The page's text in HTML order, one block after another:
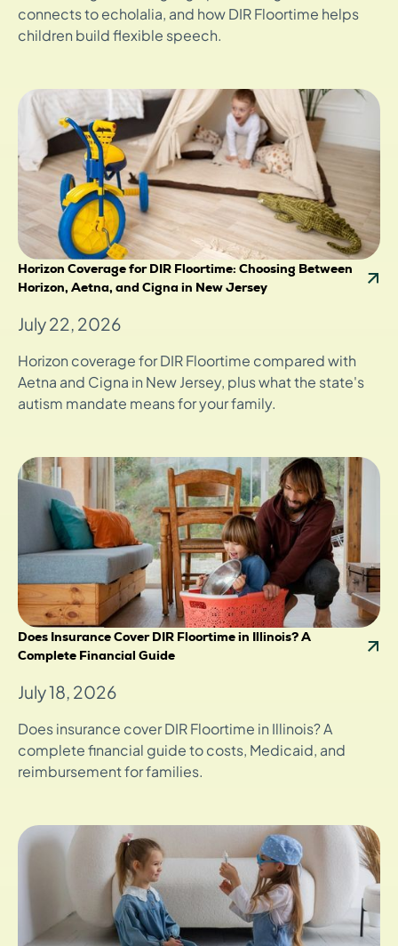
connects to echolalia, and how DIR Floortime helps
children build flexible speech.
Horizon Coverage for DIR Floortime: Choosing Between
Horizon, Aetna, and Cigna in New Jersey
July 22, 2026
Horizon coverage for DIR Floortime compared with
Aetna and Cigna in New Jersey, plus what the state's
autism mandate means for your family.
Does Insurance Cover DIR Floortime in Illinois? A
Complete Financial Guide
July 18, 2026
Does insurance cover DIR Floortime in Illinois? A
complete financial guide to costs, Medicaid, and
reimbursement for families.